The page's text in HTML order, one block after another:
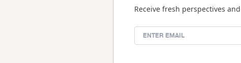
Receive fresh perspectives